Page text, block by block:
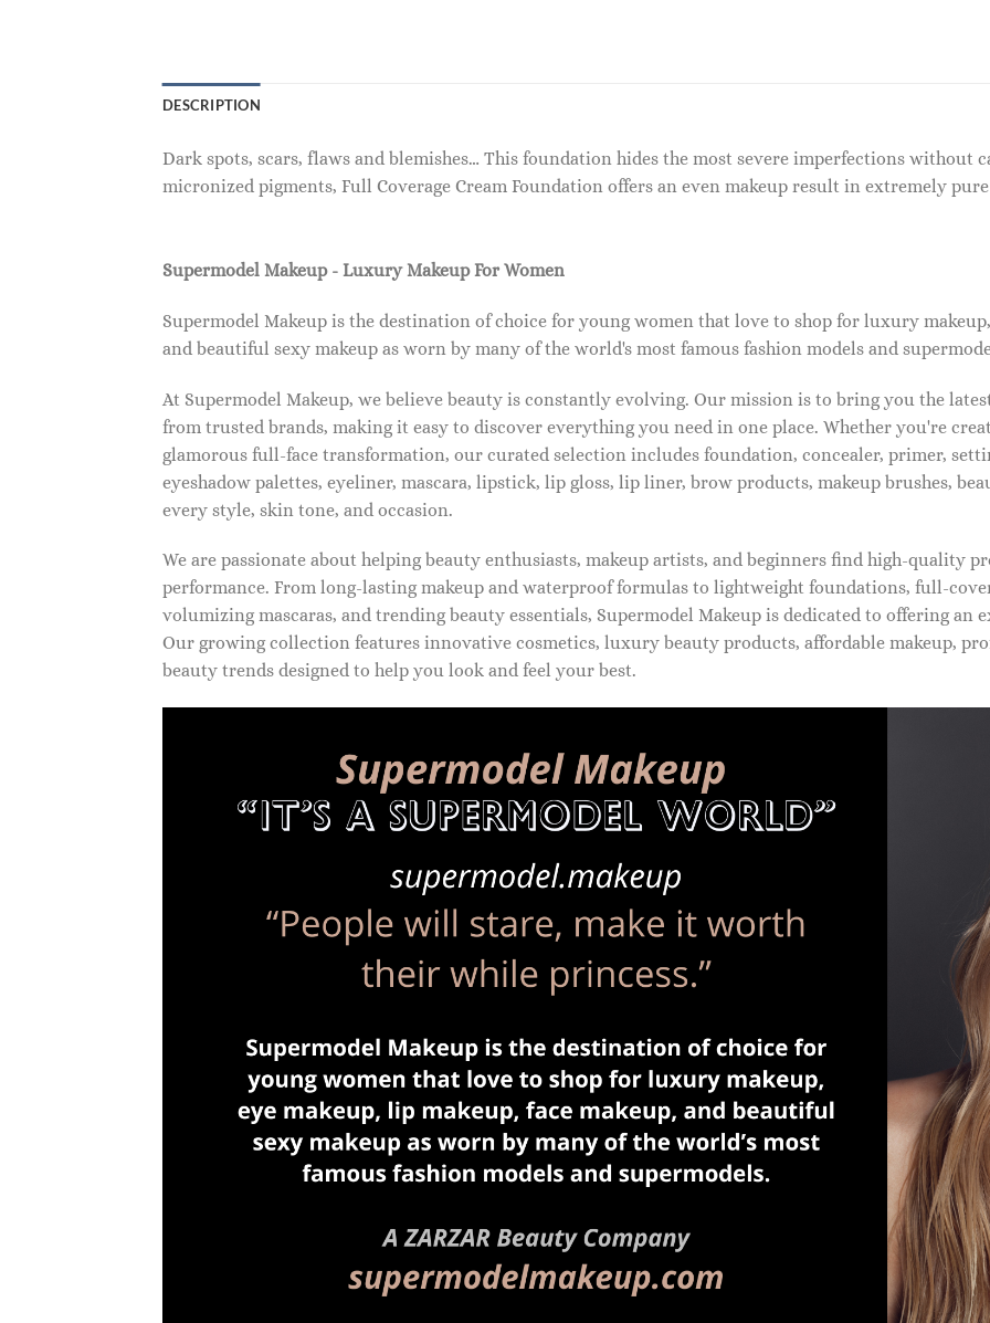
DESCRIPTION
Dark spots, scars, flaws and blemishes… This foundation hides the most severe imperfections without
micronized pigments, Full Coverage Cream Foundation offers an even makeup result in extremely
Supermodel Makeup - Luxury Makeup For Women
Supermodel Makeup is the destination of choice for young women that love to shop for luxury
and beautiful sexy makeup as worn by many of the world's most famous fashion models and
At Supermodel Makeup, we believe beauty is constantly evolving. Our mission is to bring you the
from trusted brands, making it easy to discover everything you need in one place. Whether you're
glamorous full-face transformation, our curated selection includes foundation, concealer, primer,
eyeshadow palettes, eyeliner, mascara, lipstick, lip gloss, lip liner, brow products, makeup brushes,
every style, skin tone, and occasion.
We are passionate about helping beauty enthusiasts, makeup artists, and beginners find high-quality
performance. From long-lasting makeup and waterproof formulas to lightweight foundations, full-
volumizing mascaras, and trending beauty essentials, Supermodel Makeup is dedicated to offering an
Our growing collection features innovative cosmetics, luxury beauty products, affordable makeup,
beauty trends designed to help you look and feel your best.